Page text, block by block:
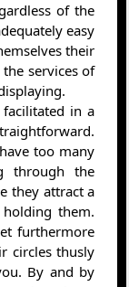
of the
easy
their
services of
in a
too many
through the
they attract a
them.
furthermore
circles thusly
By and by